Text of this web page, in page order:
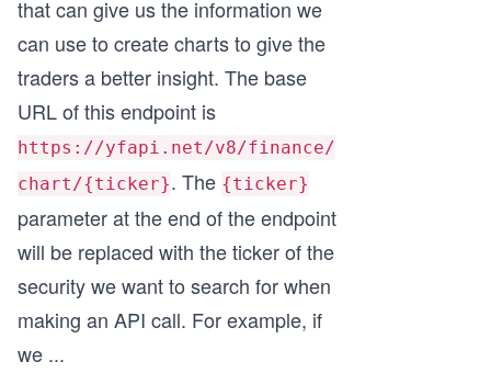
that can give us the information we
can use to create charts to give the
traders a better insight. The base
URL of this endpoint is
https://yfapi.net/v8/finance/
chart/{ticker}. The {ticker}
parameter at the end of the endpoint
will be replaced with the ticker of the
security we want to search for when
making an API call. For example, if
we ...